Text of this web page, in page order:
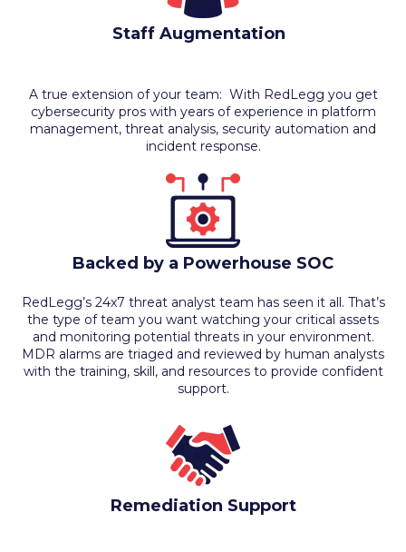
Staff Augmentation
A true extension of your team: With RedLegg you get
cybersecurity pros with years of experience in platform
management, threat analysis, security automation and
incident response.
Backed by a Powerhouse SOC
RedLegg’s 24x7 threat analyst team has seen it all. That’s
the type of team you want watching your critical assets
and monitoring potential threats in your environment.
MDR alarms are triaged and reviewed by human analysts
with the training, skill, and resources to provide confident
support.
Remediation Support